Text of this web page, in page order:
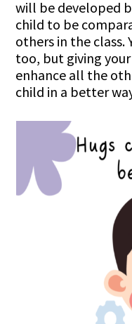
will be developed
child to be
others in the class.
too, but giving
enhance all the
child in a better